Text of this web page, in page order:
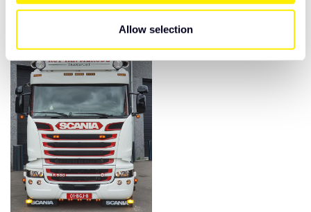
Allow selection
€495,00 €420,00